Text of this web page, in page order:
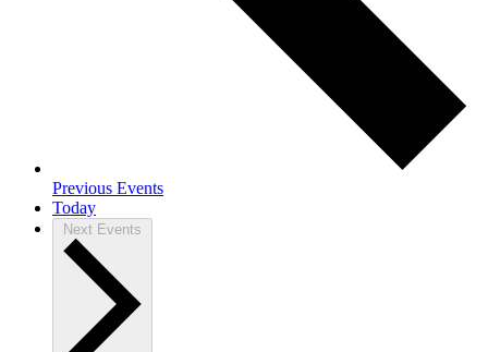
Previous Events
Today
Next Events